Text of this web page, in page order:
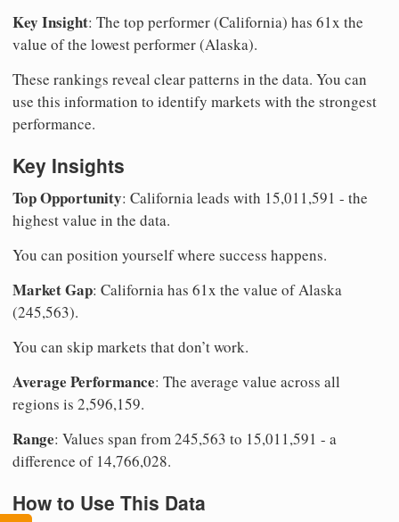
Key Insight: The top performer (California) has 61x the
value of the lowest performer (Alaska).
These rankings reveal clear patterns in the data. You can
use this information to identify markets with the strongest
performance.
Key Insights
Top Opportunity: California leads with 15,011,591 - the
highest value in the data.
You can position yourself where success happens.
Market Gap: California has 61x the value of Alaska
(245,563).
You can skip markets that don’t work.
Average Performance: The average value across all
regions is 2,596,159.
Range: Values span from 245,563 to 15,011,591 - a
difference of 14,766,028.
How to Use This Data